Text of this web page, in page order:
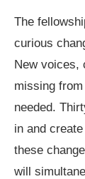
The
curious
New voices,
missing
needed.
in and
these
will